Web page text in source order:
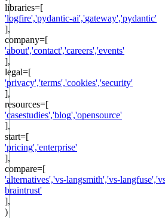
libraries=[
'logfire','pydantic-ai','gateway','pydantic'
],
company=[
'about','contact','careers','events'
],
legal=[
'privacy','terms','cookies','security'
],
resources=[
'casestudies','blog','opensource'
],
start=[
'pricing','enterprise'
],
compare=[
'alternatives','vs-langsmith','vs-langfuse','
braintrust'
],
)